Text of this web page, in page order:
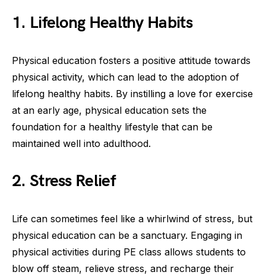
1. Lifelong Healthy Habits
Physical education fosters a positive attitude towards
physical activity, which can lead to the adoption of
lifelong healthy habits. By instilling a love for exercise
at an early age, physical education sets the
foundation for a healthy lifestyle that can be
maintained well into adulthood.
2. Stress Relief
Life can sometimes feel like a whirlwind of stress, but
physical education can be a sanctuary. Engaging in
physical activities during PE class allows students to
blow off steam, relieve stress, and recharge their